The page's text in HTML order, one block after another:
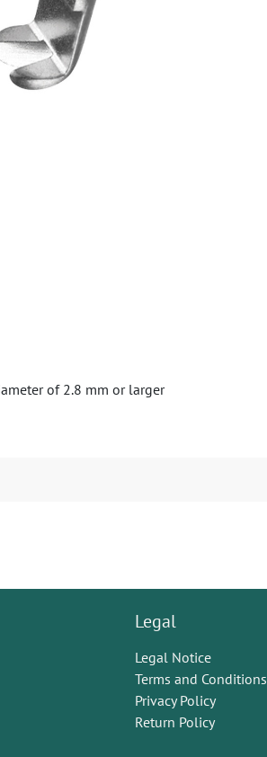
of 2.8 mm or larger
Legal
Legal Notice
Terms and Conditions
Privacy Policy
Return Policy